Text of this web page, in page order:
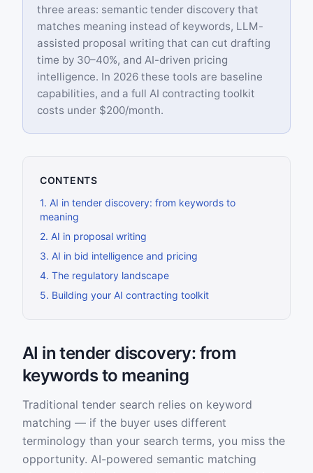
three areas: semantic tender discovery that
matches meaning instead of keywords, LLM-
assisted proposal writing that can cut drafting
time by 30–40%, and AI-driven pricing
intelligence. In 2026 these tools are baseline
capabilities, and a full AI contracting toolkit
costs under $200/month.
CONTENTS
1. AI in tender discovery: from keywords to
meaning
2. AI in proposal writing
3. AI in bid intelligence and pricing
4. The regulatory landscape
5. Building your AI contracting toolkit
AI in tender discovery: from
keywords to meaning
Traditional tender search relies on keyword
matching — if the buyer uses different
terminology than your search terms, you miss the
opportunity. AI-powered semantic matching